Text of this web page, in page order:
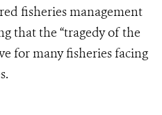
fisheries management
that the “tragedy of the
for many fisheries facing